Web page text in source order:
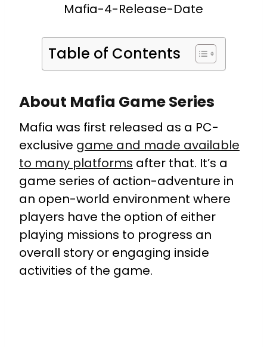
Mafia-4-Release-Date
Table of Contents
About Mafia Game Series
Mafia was first released as a PC-
exclusive game and made available
to many platforms after that. It’s a
game series of action-adventure in
an open-world environment where
players have the option of either
playing missions to progress an
overall story or engaging inside
activities of the game.